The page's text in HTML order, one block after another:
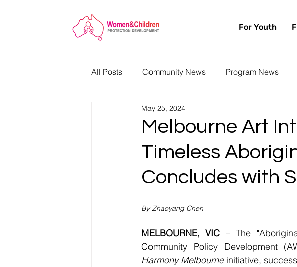
For Youth
All Posts Community News Program News
Melbourne Art
Timeless
Concludes with
May 25, 2024
By Zhaoyang Chen
MELBOURNE, VIC – The
Community Policy Development
Harmony Melbourne initiative,